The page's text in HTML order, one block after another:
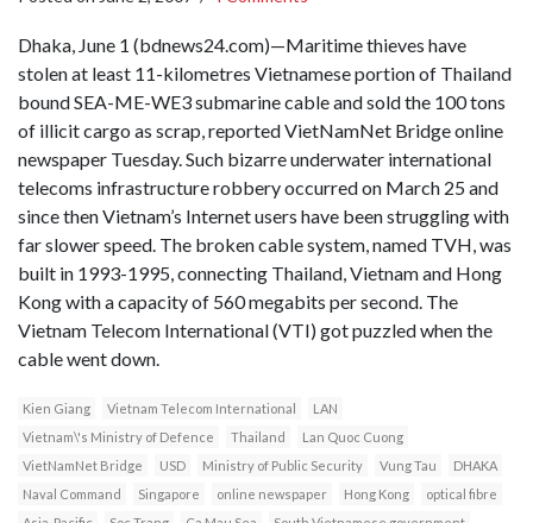
Dhaka, June 1 (bdnews24.com)—Maritime thieves have
stolen at least 11-kilometres Vietnamese portion of Thailand
bound SEA-ME-WE3 submarine cable and sold the 100 tons
of illicit cargo as scrap, reported VietNamNet Bridge online
newspaper Tuesday. Such bizarre underwater international
telecoms infrastructure robbery occurred on March 25 and
since then Vietnam’s Internet users have been struggling with
far slower speed. The broken cable system, named TVH, was
built in 1993-1995, connecting Thailand, Vietnam and Hong
Kong with a capacity of 560 megabits per second. The
Vietnam Telecom International (VTI) got puzzled when the
cable went down.
Kien Giang Vietnam Telecom International
LAN
Vietnam\'s Ministry of Defence
Thailand
Lan Quoc Cuong
VietNamNet Bridge
USD Ministry of Public Security Vung Tau
DHAKA
Naval Command
Singapore online newspaper Hong Kong
optical fibre